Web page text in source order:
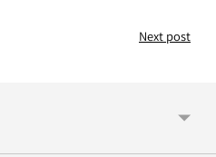
Next post